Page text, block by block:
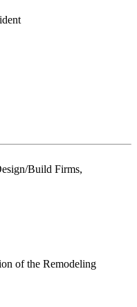
Build Firms,
of the Remodeling